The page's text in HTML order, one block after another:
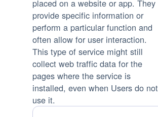
placed on a website or app. They
provide specific information or
perform a particular function and
often allow for user interaction.
This type of service might still
collect web traffic data for the
pages where the service is
installed, even when Users do not
use it.